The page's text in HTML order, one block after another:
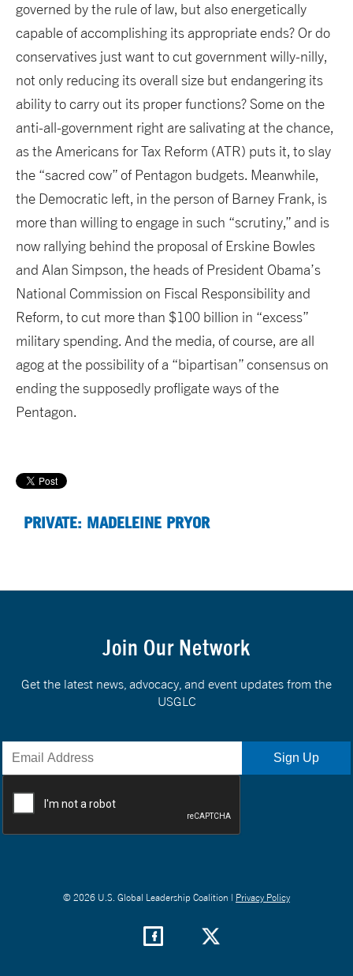
governed by the rule of law, but also energetically
capable of accomplishing its appropriate ends? Or do
conservatives just want to cut government willy-nilly,
not only reducing its overall size but endangering its
ability to carry out its proper functions? Some on the
anti-all-government right are salivating at the chance,
as the Americans for Tax Reform (ATR) puts it, to slay
the “sacred cow” of Pentagon budgets. Meanwhile,
the Democratic left, in the person of Barney Frank, is
more than willing to engage in such “scrutiny,” and is
now rallying behind the proposal of Erskine Bowles
and Alan Simpson, the heads of President Obama’s
National Commission on Fiscal Responsibility and
Reform, to cut more than $100 billion in “excess”
military spending. And the media, of course, are all
agog at the possibility of a “bipartisan” consensus on
ending the supposedly profligate ways of the
Pentagon.
PRIVATE: MADELEINE PRYOR
Join Our Network
Get the latest news, advocacy, and event updates from the
USGLC
© 2026 U.S. Global Leadership Coalition | Privacy Policy